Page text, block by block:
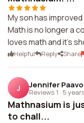
My son has
Math is no longer a
loves math and it's
Helpful Reply Share
J Jennifer
Reviews 1 · 5
Mathnasium is
to chall...